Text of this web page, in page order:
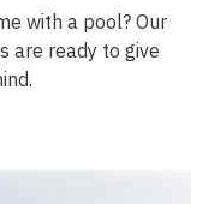
with a pool? Our
are ready to give